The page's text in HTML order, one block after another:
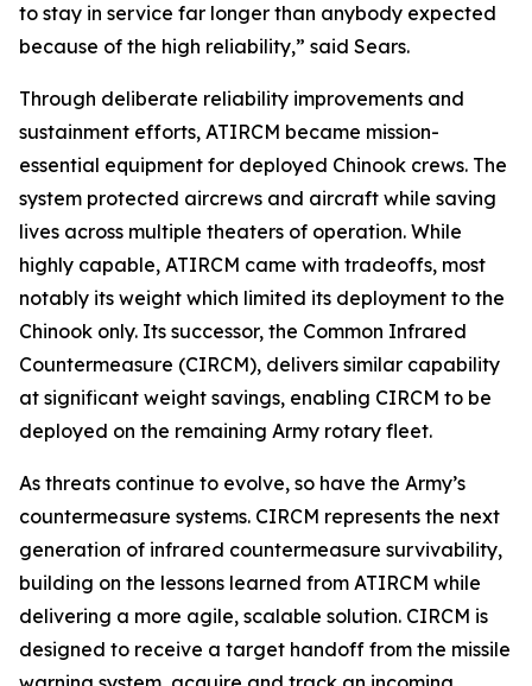
to stay in service far longer than anybody expected
because of the high reliability,” said Sears.
Through deliberate reliability improvements and
sustainment efforts, ATIRCM became mission-
essential equipment for deployed Chinook crews. The
system protected aircrews and aircraft while saving
lives across multiple theaters of operation. While
highly capable, ATIRCM came with tradeoffs, most
notably its weight which limited its deployment to the
Chinook only. Its successor, the Common Infrared
Countermeasure (CIRCM), delivers similar capability
at significant weight savings, enabling CIRCM to be
deployed on the remaining Army rotary fleet.
As threats continue to evolve, so have the Army’s
countermeasure systems. CIRCM represents the next
generation of infrared countermeasure survivability,
building on the lessons learned from ATIRCM while
delivering a more agile, scalable solution. CIRCM is
designed to receive a target handoff from the missile